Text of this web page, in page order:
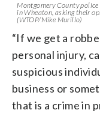
Montgomery County
in Wheaton, asking their
(WTOP/Mike Murillo)
“If we get a
personal injury,
suspicious
business or
that is a crime in